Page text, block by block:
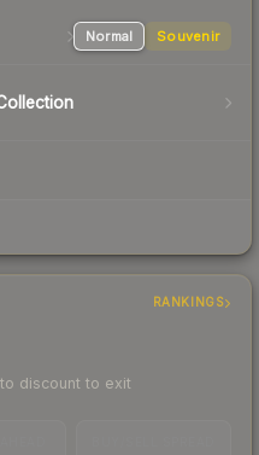
Normal Souvenir
RANKINGS
discount to exit